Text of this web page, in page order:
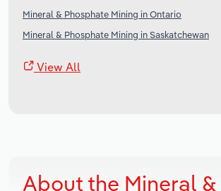
Mineral & Phosphate Mining in Ontario
Mineral & Phosphate Mining in Saskatchewan
View All
About the Mineral